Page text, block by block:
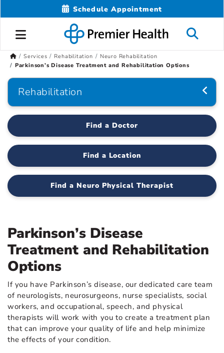
Schedule Appointment
Services Rehabilitation
Neuro Rehabilitation
Parkinson’s Disease Treatment and Rehabilitation Options
Rehabilitation
Find a Doctor
Find a Location
Find a Neuro Physical Therapist
Parkinson’s Disease
Treatment and Rehabilitation
Options
If you have Parkinson’s disease, our dedicated care team
of neurologists, neurosurgeons, nurse specialists, social
workers, and occupational, speech, and physical
therapists will work with you to create a treatment plan
that can improve your quality of life and help minimize
the effects of your condition.